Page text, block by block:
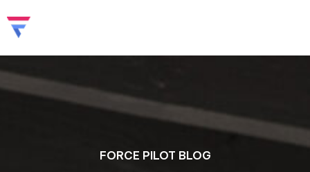
to
content
FORCE PILOT BLOG